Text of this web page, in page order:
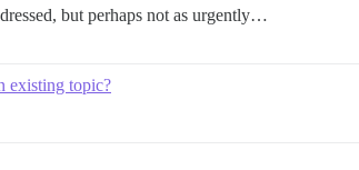
but perhaps not as urgently…
existing topic?